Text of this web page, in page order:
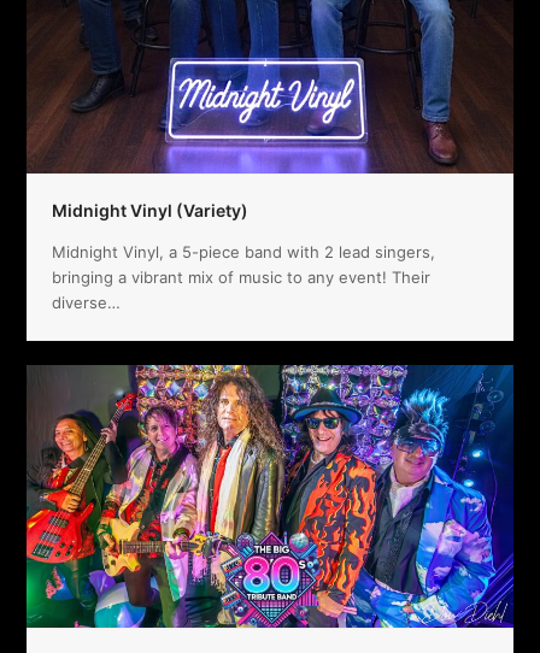
Midnight Vinyl (Variety)
Midnight Vinyl, a 5-piece band with 2 lead singers,
bringing a vibrant mix of music to any event! Their
diverse…